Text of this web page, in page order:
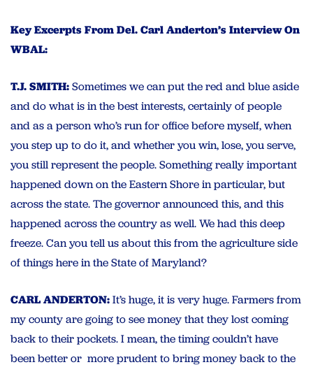
Key Excerpts From Del. Carl Anderton’s Interview On
WBAL:
T.J. SMITH:Sometimes we can put the red and blue aside
and do what is in the best interests, certainly of people
and as a person who’s run for office before myself, when
you step up to do it, and whether you win, lose, you serve,
you still represent the people. Something really important
happened down on the Eastern Shore in particular, but
across the state. The governor announced this, and this
happened across the country as well. We had this deep
freeze. Can you tell us about this from the agriculture side
of things here in the State of Maryland?
CARL ANDERTON:It’s huge, it is very huge. Farmers from
my county are going to see money that they lost coming
back to their pockets. I mean, the timing couldn’t have
been better or more prudent to bring money back to the